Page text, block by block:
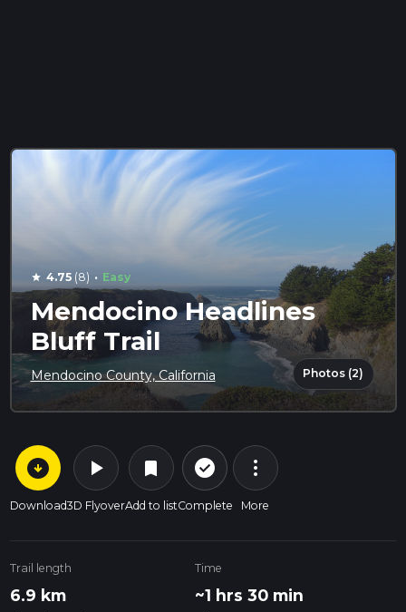
star 4.75(8) · Easy
Mendocino Headlines
Bluff Trail
Mendocino County, California Photos (2)
arrow_circle_down
Download
play_arrow
3D Flyover
bookmark
Add to list
check_circle_outline
Complete
more_vert
More
Trail length
6.9 km
Time
~1 hrs 30 min